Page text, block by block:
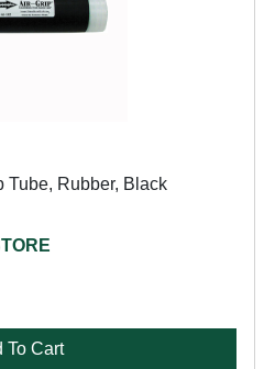
Tube, Rubber, Black
To Cart